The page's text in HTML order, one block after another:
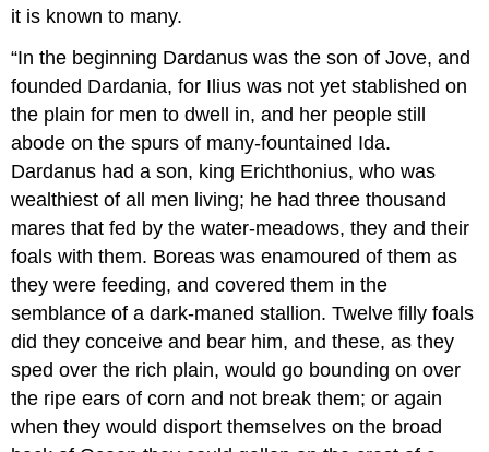
it is known to many.
“In the beginning Dardanus was the son of Jove, and
founded Dardania, for Ilius was not yet stablished on
the plain for men to dwell in, and her people still
abode on the spurs of many-fountained Ida.
Dardanus had a son, king Erichthonius, who was
wealthiest of all men living; he had three thousand
mares that fed by the water-meadows, they and their
foals with them. Boreas was enamoured of them as
they were feeding, and covered them in the
semblance of a dark-maned stallion. Twelve filly foals
did they conceive and bear him, and these, as they
sped over the rich plain, would go bounding on over
the ripe ears of corn and not break them; or again
when they would disport themselves on the broad